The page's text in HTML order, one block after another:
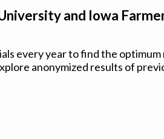
and Iowa
every year to find the
anonymized results of